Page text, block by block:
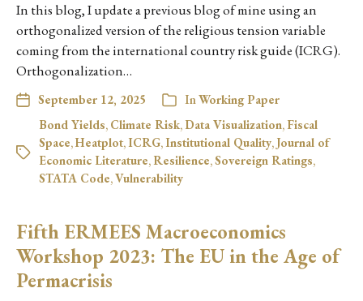
In this blog, I update a previous blog of mine using an
orthogonalized version of the religious tension variable
coming from the international country risk guide (ICRG).
Orthogonalization…
September 12, 2025 InWorking Paper
Bond Yields, Climate Risk, Data Visualization, Fiscal
Space,Heatplot,ICRG,Institutional Quality, Journal of
Economic Literature,Resilience,Sovereign Ratings,
STATA Code,Vulnerability
Fifth ERMEES Macroeconomics
Workshop 2023: The EU in the Age of
Permacrisis